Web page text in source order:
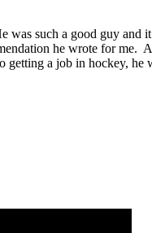
such a good guy and
he wrote for me.
a job in hockey, he